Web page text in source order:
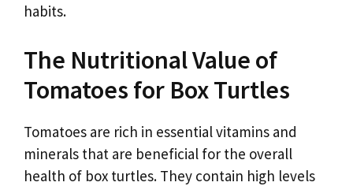
habits.
The Nutritional Value of
Tomatoes for Box Turtles
Tomatoes are rich in essential vitamins and
minerals that are beneficial for the overall
health of box turtles. They contain high levels